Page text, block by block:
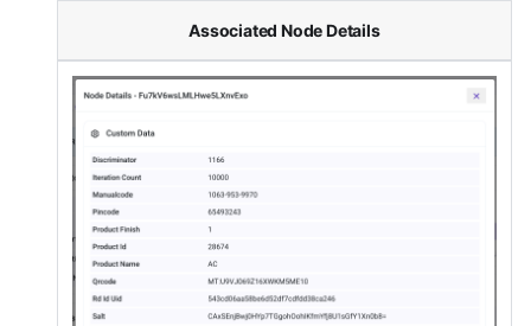
Associated Node Details